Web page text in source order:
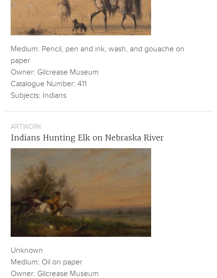
Medium: Pencil, pen and ink, wash, and gouache on
paper
Owner: Gilcrease Museum
Catalogue Number: 411
Subjects: Indians
ARTWORK
Indians Hunting Elk on Nebraska River
Unknown
Medium: Oil on paper
Owner: Gilcrease Museum